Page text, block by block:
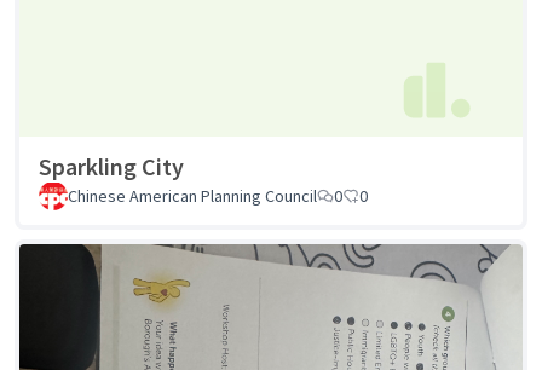
Sparkling City
Chinese American Planning Council 0 0